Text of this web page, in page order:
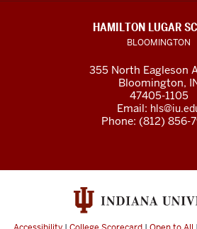
HAMILTON LUGAR
BLOOMINGTON
355 North Eagleson
Bloomington,
47405-1105
Email:
Phone: (812) 856-